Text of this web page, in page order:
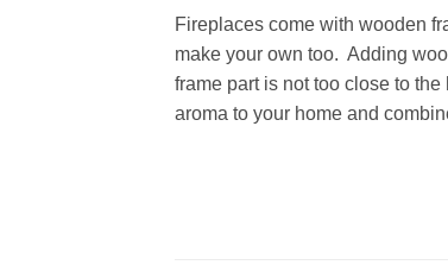
Fireplaces come with wooden
make your own too. Adding
frame part is not too close to
aroma to your home and